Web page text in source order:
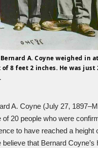
A. Coyne weighed in
8 feet 2 inches. He was just
A. Coyne (July 27,
of 20 people who were
to have reached a height
believe that Bernard Coyne’s